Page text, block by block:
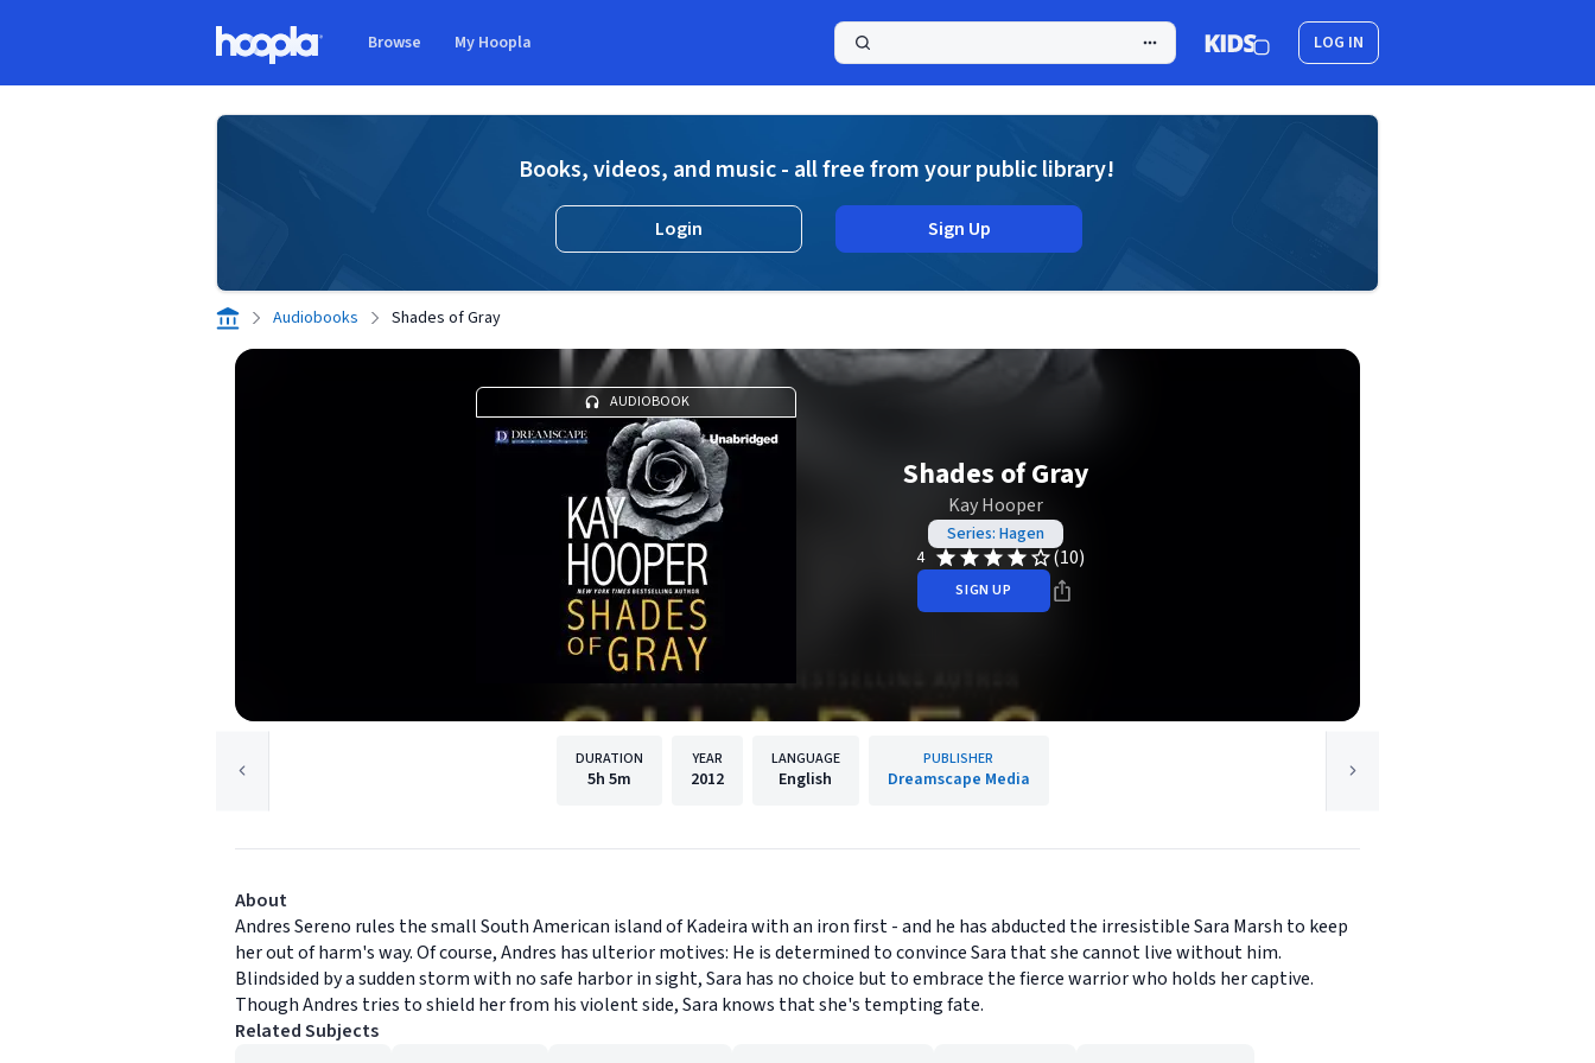
Browse My Hoopla LOG IN
Books, videos, and music - all free from your public library!
Login Sign Up
Audiobooks Shades of Gray
AUDIOBOOK
Shades of Gray
Kay Hooper
Series: Hagen
4
(10)
SIGN UP
DURATION
5h 5m
YEAR
2012
LANGUAGE
English
PUBLISHER
Dreamscape Media
About
Andres Sereno rules the small South American island of Kadeira with an iron first - and he has abducted the irresistible Sara Marsh to keep
her out of harm's way. Of course, Andres has ulterior motives: He is determined to convince Sara that she cannot live without him.
Blindsided by a sudden storm with no safe harbor in sight, Sara has no choice but to embrace the fierce warrior who holds her captive.
Though Andres tries to shield her from his violent side, Sara knows that she's tempting fate.
Related Subjects